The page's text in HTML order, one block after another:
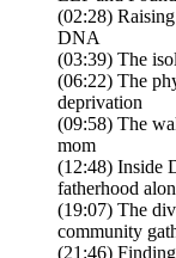
(02:28)
DNA
(03:39) The
(06:22) The
deprivation
(09:58) The
mom
(12:48) Inside
fatherhood
(19:07) The
community
(21:46)